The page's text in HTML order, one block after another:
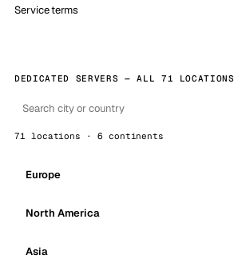
Service terms
DEDICATED SERVERS — ALL 71 LOCATIONS
71 locations · 6 continents
Europe
North America
Asia